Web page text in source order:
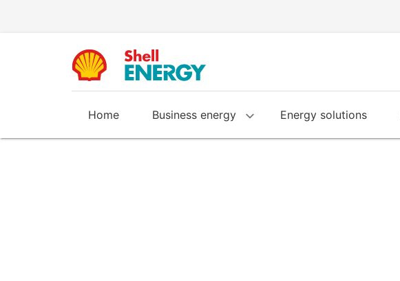
Home Business energy Energy solutions